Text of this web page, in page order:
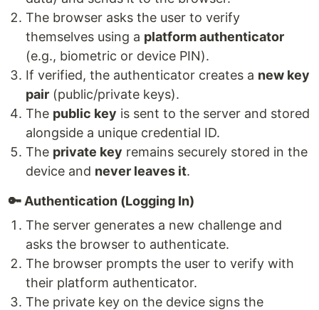
The browser asks the user to verify
themselves using a platform authenticator
(e.g., biometric or device PIN).
If verified, the authenticator creates a new key
pair (public/private keys).
The public key is sent to the server and stored
alongside a unique credential ID.
The private key remains securely stored in the
device and never leaves it.
🔑 Authentication (Logging In)
The server generates a new challenge and
asks the browser to authenticate.
The browser prompts the user to verify with
their platform authenticator.
The private key on the device signs the